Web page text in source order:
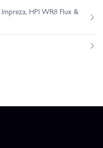
HPI WR8 Flux &